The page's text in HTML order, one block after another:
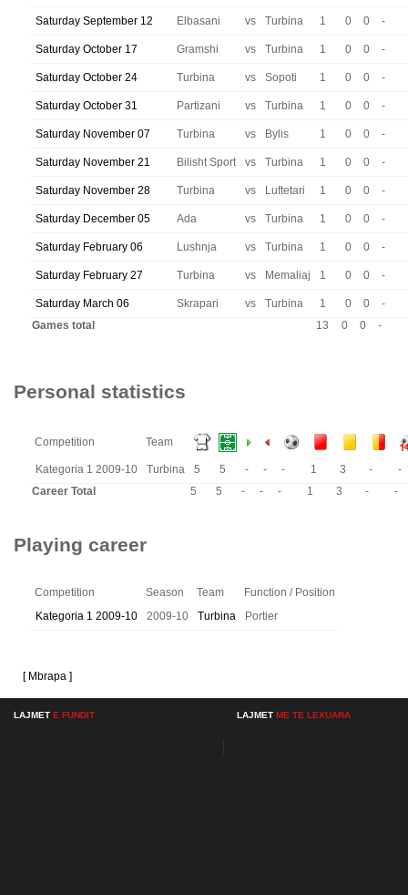
Saturday September 12 Elbasani vs Turbina 1 0 0 -
Saturday October 17 Gramshi vs Turbina 1 0 0 -
Saturday October 24 Turbina vs Sopoti 1 0 0 -
Saturday October 31 Partizani vs Turbina 1 0 0 -
Saturday November 07 Turbina vs Bylis 1 0 0 -
Saturday November 21 Bilisht Sport vs Turbina 1 0 0 -
Saturday November 28 Turbina vs Luftetari 1 0 0 -
Saturday December 05 Ada vs Turbina 1 0 0 -
Saturday February 06 Lushnja vs Turbina 1 0 0 -
Saturday February 27 Turbina vs Memaliaj 1 0 0 -
Saturday March 06 Skrapari vs Turbina 1 0 0
-
Games total
13 0 0 -
Personal statistics
Competition Team
Kategoria 1 2009-10 Turbina 5 5 - - - 1 3 -
-
Career Total
5 5 - - - 1 3 - -
Playing career
Competition Season Team
Function / Position
Kategoria 1 2009-10
2009-10 Turbina Portier
[ Mbrapa ]
LAJMET E FUNDIT LAJMET ME TE LEXUARA